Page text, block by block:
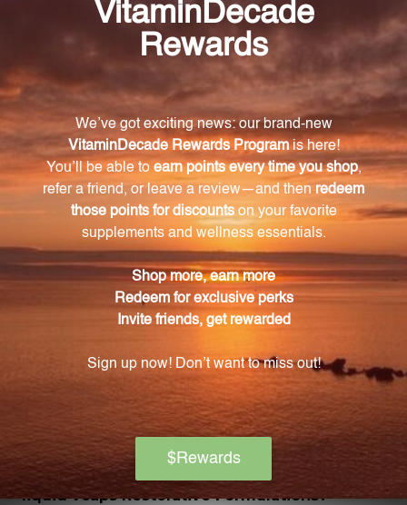
What is the serving size of Sleep 60 liquid vcaps
Restorative Formulations?
The serving size is 1 capsule.
What are the main ingredients in Sleep 60
liquid vcaps Restorative Formulations?
The main ingredients include a blend of natural
botanical extracts such as Valerian Root, Hops
Strobiles, Skullcap Herb, Passion Flower Herb,
Chamomile Flower, and California Poppy Herb, as
well as 3mg of standardized melatonin.
Is Sleep 60 liquid vcaps Restorative
Formulations suitable for vegans and
Yes, Sleep 60 liquid vcaps Restorative Formulations
is made with non-GMO soy lecithin, modified
vegetable cellulose, and coconut oil, making it
suitable for vegans and vegetarians.
What is the purpose of melatonin in Sleep 60
liquid vcaps Restorative Formulations?